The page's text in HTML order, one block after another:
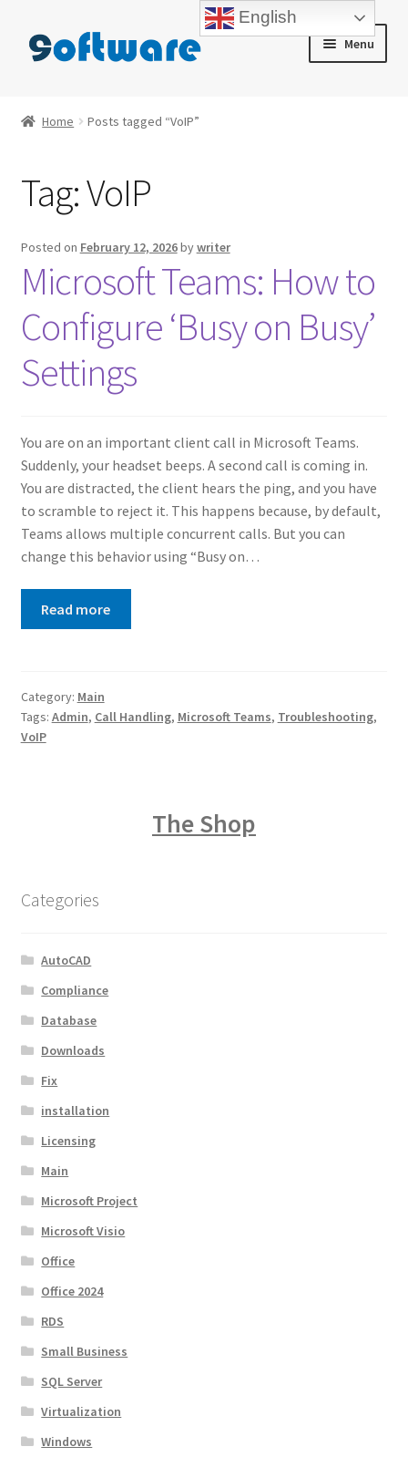
Skip
to
Skip
to
Menu
Blog
Cart
Checkout
Contact us
My account
Home Posts tagged “VoIP”
Tag:VoIP
Posted on February 12, 2026bywriter
Microsoft Teams: How to
Configure ‘Busy on Busy’
Settings
You are on an important client call in Microsoft Teams.
Suddenly, your headset beeps. A second call is coming in.
You are distracted, the client hears the ping, and you have
to scramble to reject it. This happens because, by default,
Teams allows multiple concurrent calls. But you can
change this behavior using “Busy on…
Read more
Category: Main
Tags: Admin, Call Handling, Microsoft Teams, Troubleshooting,
VoIP
The Shop
Categories
AutoCAD
Compliance
Database
Downloads
Fix
installation
Licensing
Main
Microsoft Project
Microsoft Visio
Office
Office 2024
RDS
Small Business
SQL Server
Virtualization
Windows
English